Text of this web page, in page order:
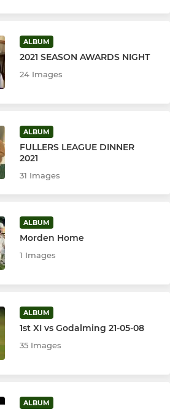
ALBUM
2021 SEASON AWARDS NIGHT
24 Images
ALBUM
FULLERS LEAGUE DINNER
2021
31 Images
ALBUM
Morden Home
1 Images
ALBUM
1st XI vs Godalming 21-05-08
35 Images
ALBUM